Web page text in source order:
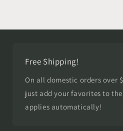
Free Shipping!
On all domestic orders over
just add your favorites to
applies automatically!